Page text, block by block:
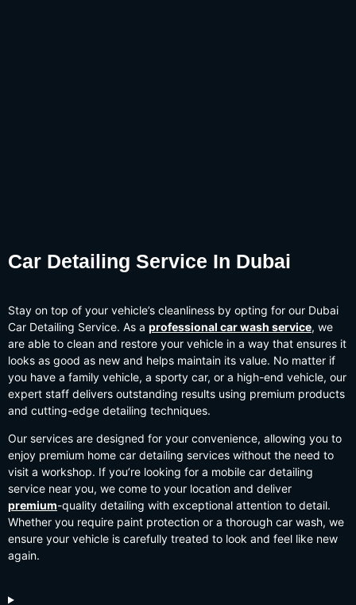
Car Detailing Service In Dubai
Stay on top of your vehicle’s cleanliness by opting for our Dubai
Car Detailing Service. As a professional car wash service, we
are able to clean and restore your vehicle in a way that ensures it
looks as good as new and helps maintain its value. No matter if
you have a family vehicle, a sporty car, or a high-end vehicle, our
expert staff delivers outstanding results using premium products
and cutting-edge detailing techniques.
Our services are designed for your convenience, allowing you to
enjoy premium home car detailing services without the need to
visit a workshop. If you’re looking for a mobile car detailing
service near you, we come to your location and deliver
premium-quality detailing with exceptional attention to detail.
Whether you require paint protection or a thorough car wash, we
ensure your vehicle is carefully treated to look and feel like new
again.